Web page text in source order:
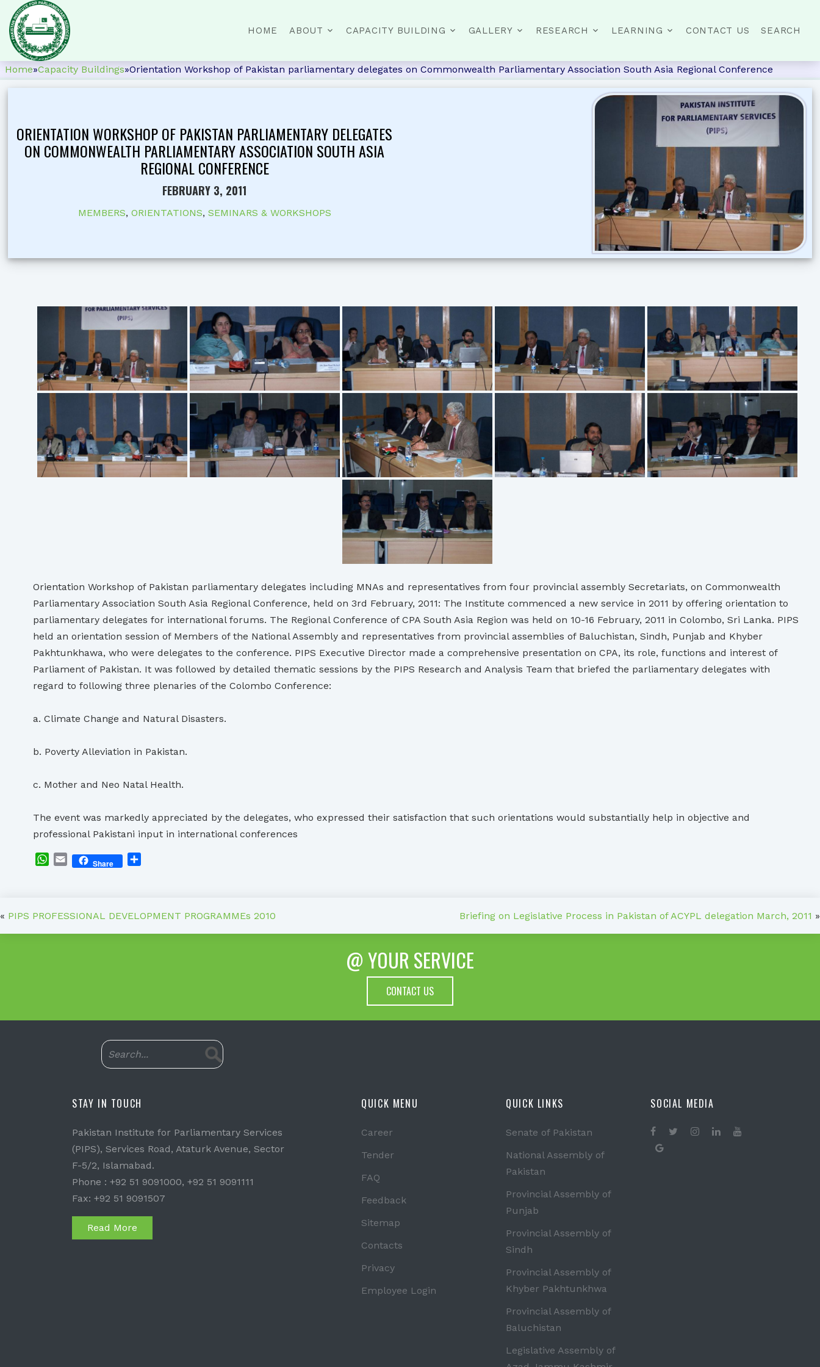
HOME ABOUT CAPACITY BUILDING GALLERY RESEARCH LEARNING CONTACT US SEARCH
Home»Capacity Buildings»Orientation Workshop of Pakistan parliamentary delegates on Commonwealth Parliamentary Association South Asia Regional Conference
ORIENTATION WORKSHOP OF PAKISTAN PARLIAMENTARY DELEGATES
ON COMMONWEALTH PARLIAMENTARY ASSOCIATION SOUTH ASIA
REGIONAL CONFERENCE
FEBRUARY 3, 2011
MEMBERS, ORIENTATIONS, SEMINARS & WORKSHOPS
Orientation Workshop of Pakistan parliamentary delegates including MNAs and representatives from four provincial assembly Secretariats, on Commonwealth
Parliamentary Association South Asia Regional Conference, held on 3rd February, 2011: The Institute commenced a new service in 2011 by offering orientation to
parliamentary delegates for international forums. The Regional Conference of CPA South Asia Region was held on 10-16 February, 2011 in Colombo, Sri Lanka. PIPS
held an orientation session of Members of the National Assembly and representatives from provincial assemblies of Baluchistan, Sindh, Punjab and Khyber
Pakhtunkhawa, who were delegates to the conference. PIPS Executive Director made a comprehensive presentation on CPA, its role, functions and interest of
Parliament of Pakistan. It was followed by detailed thematic sessions by the PIPS Research and Analysis Team that briefed the parliamentary delegates with
regard to following three plenaries of the Colombo Conference:
a. Climate Change and Natural Disasters.
b. Poverty Alleviation in Pakistan.
c. Mother and Neo Natal Health.
The event was markedly appreciated by the delegates, who expressed their satisfaction that such orientations would substantially help in objective and
professional Pakistani input in international conferences
WhatsApp
EmailShare
« PIPS PROFESSIONAL DEVELOPMENT PROGRAMMEs 2010 Briefing on Legislative Process in Pakistan of ACYPL delegation March, 2011 »
@ YOUR SERVICE
CONTACT US
STAY IN TOUCH
Pakistan Institute for Parliamentary Services
(PIPS), Services Road, Ataturk Avenue, Sector
F-5/2, Islamabad.
Phone : +92 51 9091000, +92 51 9091111
Fax: +92 51 9091507
Read More
QUICK MENU
Career
Tender
FAQ
Feedback
Sitemap
Contacts
Privacy
Employee Login
QUICK LINKS
Senate of Pakistan
National Assembly of
Pakistan
Provincial Assembly of
Punjab
Provincial Assembly of
Sindh
Provincial Assembly of
Khyber Pakhtunkhwa
Provincial Assembly of
Baluchistan
Legislative Assembly of
SOCIAL MEDIA